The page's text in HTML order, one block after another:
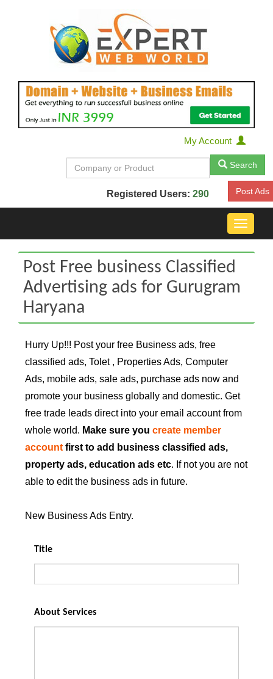
My Account
Search
Registered Users: 290 Post Ads
Toggle
Post Free business Classified
Advertising ads for Gurugram
Haryana
Hurry Up!!! Post your free Business ads, free
classified ads, Tolet , Properties Ads, Computer
Ads, mobile ads, sale ads, purchase ads now and
promote your business globally and domestic. Get
free trade leads direct into your email account from
whole world. Make sure you create member
account first to add business classified ads,
property ads, education ads etc. If not you are not
able to edit the business ads in future.
New Business Ads Entry.
Title
About Services